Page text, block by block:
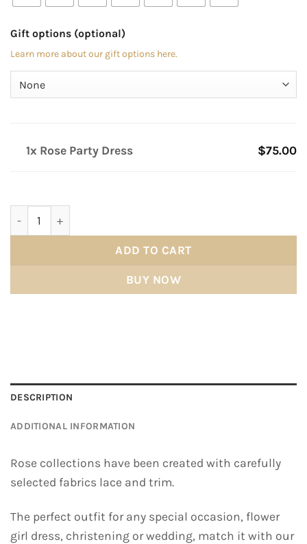
Gift options (optional)
Learn more about our gift options here.
1x Rose Party Dress $75.00
ADD TO CART
BUY NOW
DESCRIPTION
ADDITIONAL INFORMATION
Rose collections have been created with carefully
selected fabrics lace and trim.
The perfect outfit for any special occasion, flower
girl dress, christening or wedding, match it with our